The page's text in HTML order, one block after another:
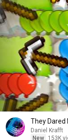
They Dared
Daniel Krafft
New
153K